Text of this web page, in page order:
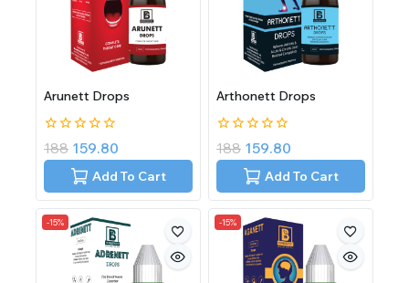
Arunett Drops
0
out
188 159.80
Add To Cart
Arthonett Drops
0
out
188 159.80
Add To Cart
-15% -15%